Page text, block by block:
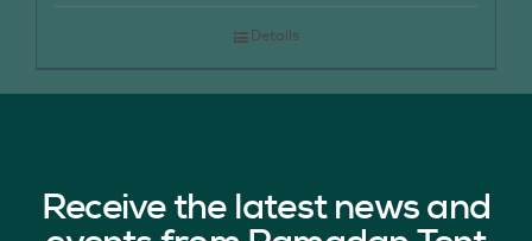
Details
Receive the latest news and